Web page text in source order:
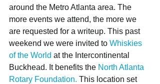
around the Metro Atlanta area. The
more events we attend, the more we
are requested for a writeup. This past
weekend we were invited to Whiskies
of the World at the Intercontinental
Buckhead. It benefits the North Atlanta
Rotary Foundation. This location set